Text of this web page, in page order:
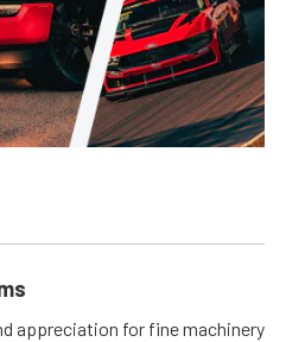
appreciation for fine machinery